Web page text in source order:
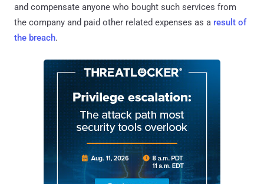
and compensate anyone who bought such services from
the company and paid other related expenses as a result of
the breach.